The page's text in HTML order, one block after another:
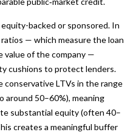
backed or sponsored. In
— which measure the loan
value of the company —
cushions to protect lenders.
LTVs in the range
around 50–60%), meaning
substantial equity (often 40–
creates a meaningful buffer